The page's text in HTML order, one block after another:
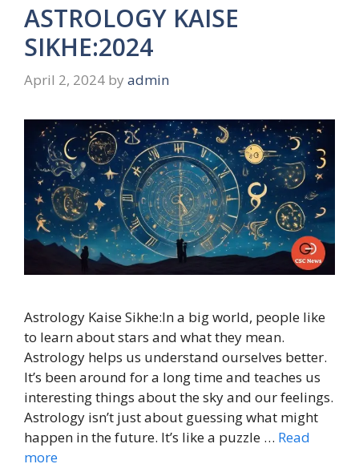
ASTROLOGY KAISE
SIKHE:2024
April 2, 2024 by admin
Astrology Kaise Sikhe:In a big world, people like
to learn about stars and what they mean.
Astrology helps us understand ourselves better.
It’s been around for a long time and teaches us
interesting things about the sky and our feelings.
Astrology isn’t just about guessing what might
happen in the future. It’s like a puzzle … Read
more